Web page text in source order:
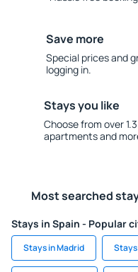
Save more
Special prices and
logging in.
Stays you like
Choose from over
apartments and
Most searched
Stays in Spain - Popular
Stays in Madrid